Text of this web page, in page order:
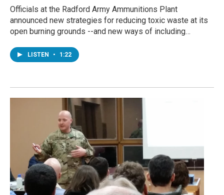
Officials at the Radford Army Ammunitions Plant
announced new strategies for reducing toxic waste at its
open burning grounds --and new ways of including…
LISTEN • 1:22